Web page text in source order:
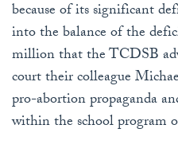
because of its significant
into the balance of the
million that the TCDSB
court their colleague
pro-abortion propaganda
within the school program